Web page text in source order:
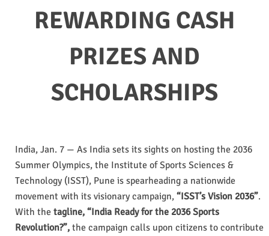
REWARDING CASH
PRIZES AND
SCHOLARSHIPS
India, Jan. 7 — As India sets its sights on hosting the 2036
Summer Olympics, the Institute of Sports Sciences &
Technology (ISST), Pune is spearheading a nationwide
movement with its visionary campaign, “ISST’s Vision 2036”.
With the tagline, “India Ready for the 2036 Sports
Revolution?”, the campaign calls upon citizens to contribute